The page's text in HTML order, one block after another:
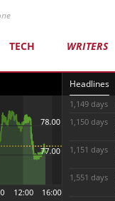
TECH WRITERS
Headlines
1,149 days
1,150 days
1,151 days
1,551 days